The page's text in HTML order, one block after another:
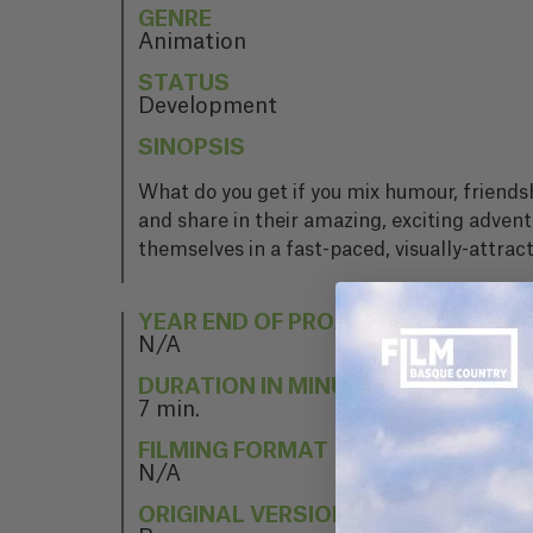
GENRE
Animation
STATUS
Development
SINOPSIS
What do you get if you mix humour,
and share in their amazing, exciting
themselves in a fast-paced, visually-
YEAR END OF PROJECT
N/A
DURATION IN MINUTES
7 min.
FILMING FORMAT
N/A
ORIGINAL VERSION